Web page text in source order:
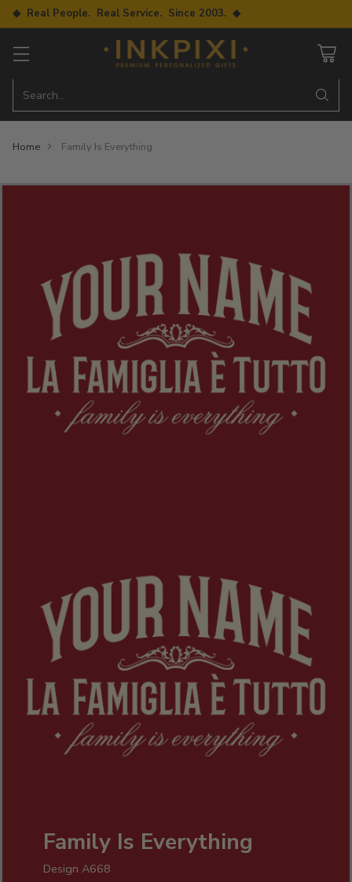
◆ Real People. Real Service. Since 2003. ◆
Search…
Home Family Is Everything
Family Is Everything
Design A668